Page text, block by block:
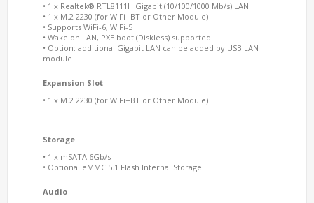
• 1 x Realtek® RTL8111H Gigabit (10/100/1000 Mb/s) LAN
• 1 x M.2 2230 (for WiFi+BT or Other Module)
• Supports WiFi-6, WiFi-5
• Wake on LAN, PXE boot (Diskless) supported
• Option: additional Gigabit LAN can be added by USB LAN
module
Expansion Slot
• 1 x M.2 2230 (for WiFi+BT or Other Module)
Storage
• 1 x mSATA 6Gb/s
• Optional eMMC 5.1 Flash Internal Storage
Audio